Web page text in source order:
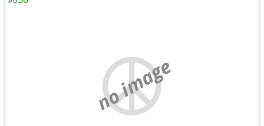
no image